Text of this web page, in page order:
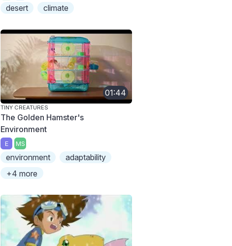
desert climate
01:44
TINY CREATURES
The Golden Hamster's
Environment
E MS
environment
adaptability
+4 more